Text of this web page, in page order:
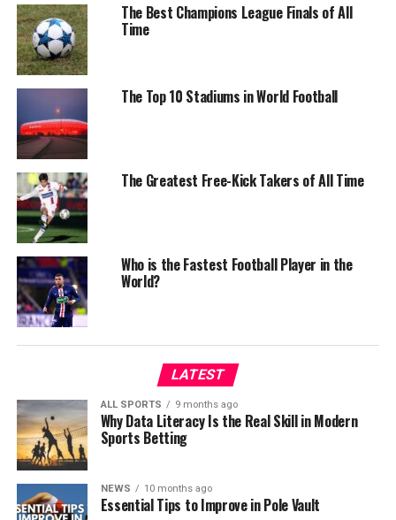
The Best Champions League Finals of All
Time
The Top 10 Stadiums in World Football
The Greatest Free-Kick Takers of All Time
Who is the Fastest Football Player in the
World?
LATEST
ALL SPORTS 9 months ago
Why Data Literacy Is the Real Skill in Modern
Sports Betting
NEWS 10 months ago
Essential Tips to Improve in Pole Vault